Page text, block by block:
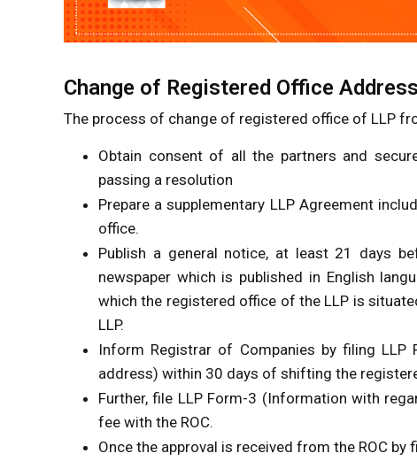
Change of Registered Office
The process of change of registered office of LLP
Obtain consent of all the partners and
passing a resolution
Prepare a supplementary LLP Agreement
office.
Publish a general notice, at least 21 days
newspaper which is published in English
which the registered office of the LLP is
LLP.
Inform Registrar of Companies by filing
address) within 30 days of shifting the
Further, file LLP Form-3 (Information with
fee with the ROC.
Once the approval is received from the ROC